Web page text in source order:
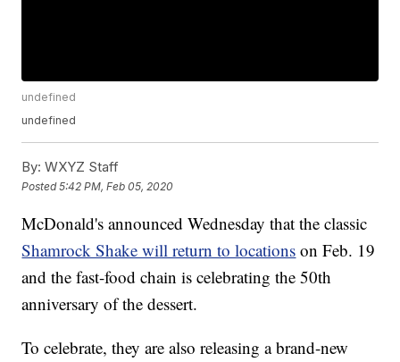
undefined
undefined
By: WXYZ Staff
Posted5:42 PM, Feb 05, 2020
McDonald's announced Wednesday that the classic
Shamrock Shake will return to locations on Feb. 19
and the fast-food chain is celebrating the 50th
anniversary of the dessert.
To celebrate, they are also releasing a brand-new